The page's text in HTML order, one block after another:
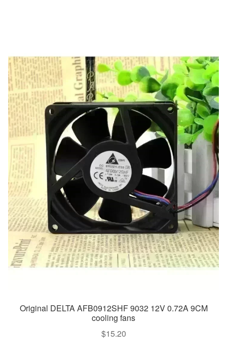
Original DELTA AFB0912SHF 9032 12V 0.72A 9CM
cooling fans
$15.20